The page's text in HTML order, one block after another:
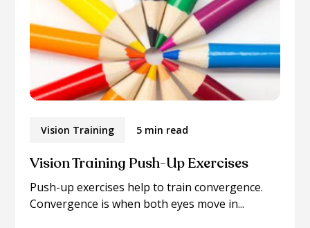
Vision Training 5 min read
Vision Training Push-Up Exercises
Push-up exercises help to train convergence.
Convergence is when both eyes move in...